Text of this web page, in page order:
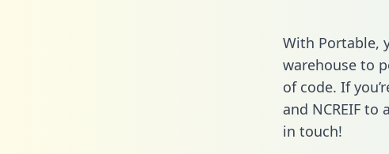
With Portable,
warehouse to
of code. If
and NCREIF
in touch!